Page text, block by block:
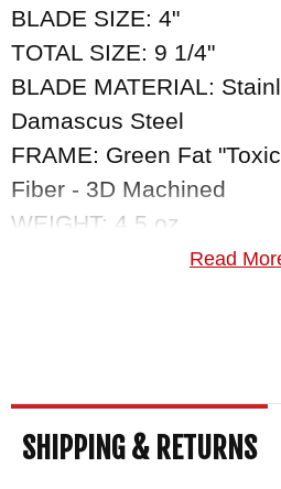
BLADE SIZE: 4"
TOTAL SIZE: 9 1/4"
BLADE MATERIAL:
Damascus Steel
FRAME: Green Fat
Fiber - 3D Machined
WEIGHT: 4.5 oz.
Read
SHIPPING & RETURNS